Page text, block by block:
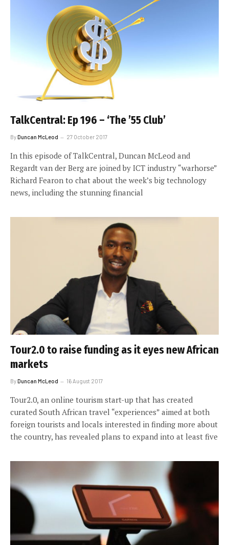
TalkCentral: Ep 196 – ‘The ’55 Club’
ByDuncan McLeod 27 October 2017
In this episode of TalkCentral, Duncan McLeod and
Regardt van der Berg are joined by ICT industry “warhorse”
Richard Fearon to chat about the week’s big technology
news, including the stunning financial
Tour2.0 to raise funding as it eyes new African
markets
ByDuncan McLeod 16 August 2017
Tour2.0, an online tourism start-up that has created
curated South African travel “experiences” aimed at both
foreign tourists and locals interested in finding more about
the country, has revealed plans to expand into at least five